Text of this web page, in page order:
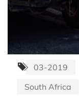
03-2019
South Africa